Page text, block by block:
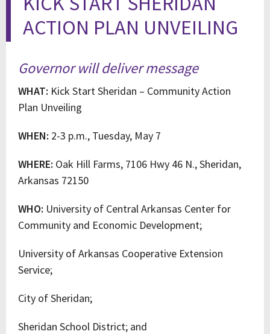
ACTION PLAN UNVEILING
Governor will deliver message
WHAT: Kick Start Sheridan – Community Action
Plan Unveiling
WHEN: 2-3 p.m., Tuesday, May 7
WHERE: Oak Hill Farms, 7106 Hwy 46 N., Sheridan,
Arkansas 72150
WHO: University of Central Arkansas Center for
Community and Economic Development;
University of Arkansas Cooperative Extension
Service;
City of Sheridan;
Sheridan School District; and